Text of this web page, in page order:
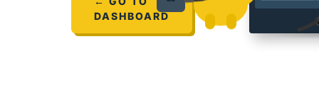
DASHBOARD